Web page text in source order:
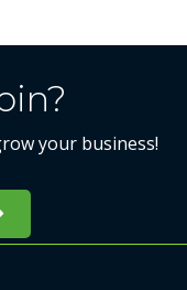
your business!